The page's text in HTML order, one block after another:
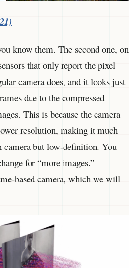
know them. The second one, on
that only report the pixel
camera does, and it looks just
due to the compressed
This is because the camera
resolution, making it much
camera but low-definition. You
for “more images.”
based camera, which we will